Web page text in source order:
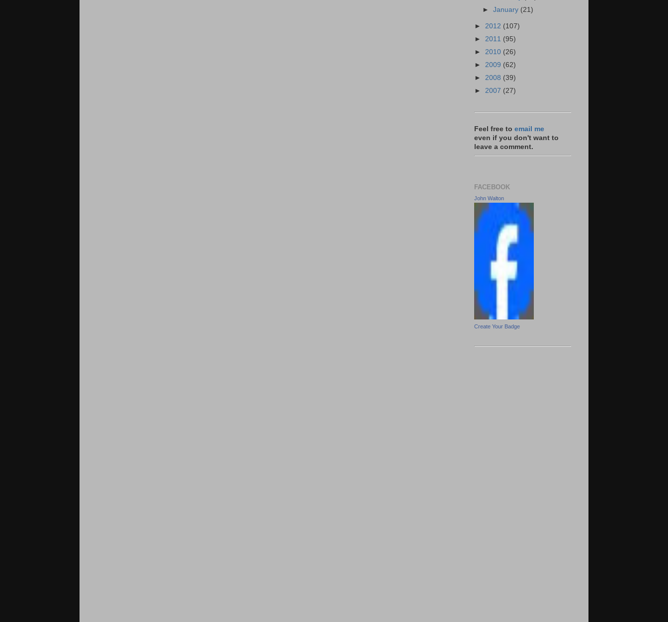
►January (21)
► 2012 (107)
► 2011 (95)
► 2010 (26)
► 2009 (62)
► 2008 (39)
► 2007 (27)
Feel free to email me
even if you don't want to
leave a comment.
FACEBOOK
John Walton
Create Your Badge